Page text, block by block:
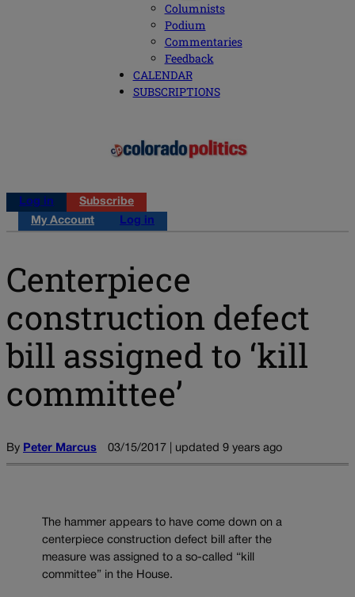
Columnists
Podium
Commentaries
Feedback
CALENDAR
SUBSCRIPTIONS
Log in
Subscribe
My Account
Log in
Centerpiece
construction defect
bill assigned to ‘kill
committee’
By Peter Marcus 03/15/2017 | updated 9 years ago
The hammer appears to have come down on a
centerpiece construction defect bill after the
measure was assigned to a so-called “kill
committee” in the House.